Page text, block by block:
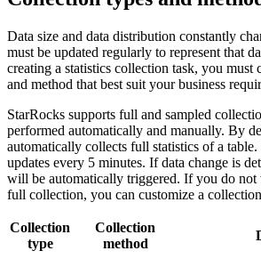
Data size and data distribution constantly
must be updated regularly to represent that
creating a statistics collection task, you must
and method that best suit your business
StarRocks supports full and sampled
performed automatically and manually. By
automatically collects full statistics of a
updates every 5 minutes. If data change is
will be automatically triggered. If you do not
full collection, you can customize a
Collection
type
Collection
method